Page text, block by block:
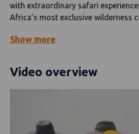
with extraordinary safari
Africa’s most exclusive wilderness
Show more
Video overview